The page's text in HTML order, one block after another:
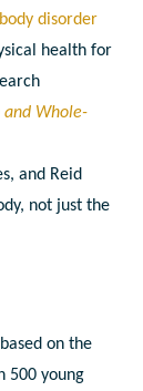
disorder
health for
and Whole-
and Reid
not just the
on the
500 young